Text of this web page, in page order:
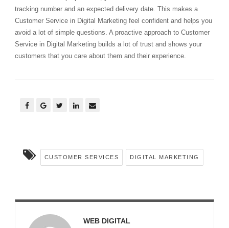
tracking number and an expected delivery date. This makes a
Customer Service in Digital Marketing feel confident and helps you
avoid a lot of simple questions. A proactive approach to Customer
Service in Digital Marketing builds a lot of trust and shows your
customers that you care about them and their experience.
CUSTOMER SERVICES DIGITAL MARKETING
WEB DIGITAL